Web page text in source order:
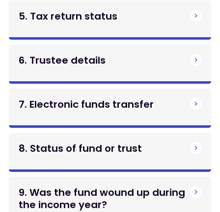
5. Tax return status
6. Trustee details
7. Electronic funds transfer
8. Status of fund or trust
9. Was the fund wound up during
the income year?